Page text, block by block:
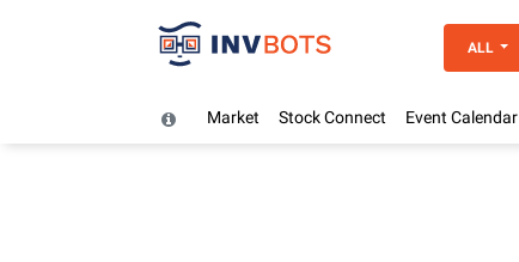
Market Stock Connect Event Calendar
ALL